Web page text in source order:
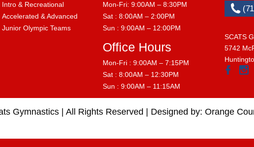
Intro & Recreational
Accelerated & Advanced
Junior Olympic Teams
Mon-Fri: 9:00AM – 8:30PM
Sat : 8:00AM – 2:00PM
Sun : 9:00AM – 12:00PM
Office Hours
Mon-Fri : 9:00AM – 7:15PM
Sat : 8:00AM – 12:30PM
Sun : 9:00AM – 11:15AM
SCATS
5742
Gymnastics | All Rights Reserved | Designed by: Orange